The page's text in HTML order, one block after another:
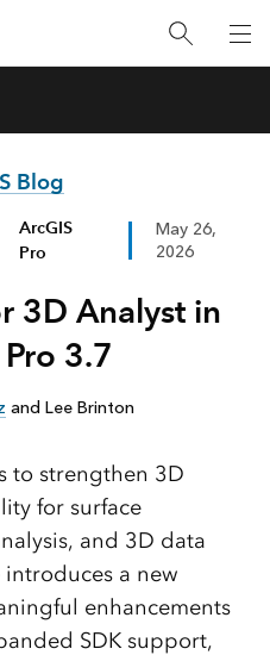
Blog
ArcGIS
Pro
May 26,
2026
3D Analyst in
3.7
and Lee Brinton
to strengthen 3D
for surface
and 3D data
a new
enhancements
SDK support,